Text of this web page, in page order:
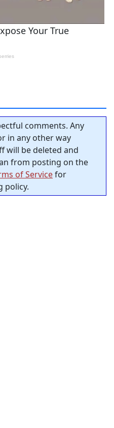
comments. Any
in any other way
will be deleted and
from posting on the
of Servicefor
policy.